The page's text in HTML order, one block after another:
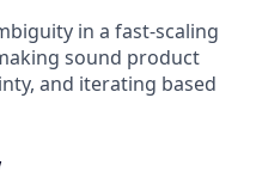
in a fast-scaling
sound product
and iterating based